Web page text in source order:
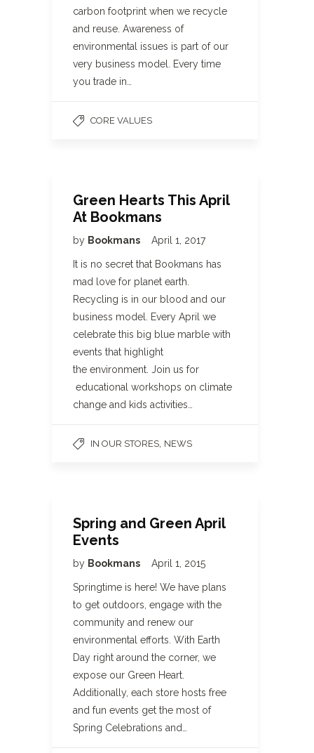
carbon footprint when we recycle
and reuse. Awareness of
environmental issues is part of our
very business model. Every time
you trade in…
CORE VALUES
Green Hearts This April
At Bookmans
by Bookmans April 1, 2017
It is no secret that Bookmans has
mad love for planet earth.
Recycling is in our blood and our
business model. Every April we
celebrate this big blue marble with
events that highlight
the environment. Join us for
educational workshops on climate
change and kids activities…
IN OUR STORES NEWS
Spring and Green April
Events
by Bookmans April 1, 2015
Springtime is here! We have plans
to get outdoors, engage with the
community and renew our
environmental efforts. With Earth
Day right around the corner, we
expose our Green Heart.
Additionally, each store hosts free
and fun events get the most of
Spring Celebrations and…